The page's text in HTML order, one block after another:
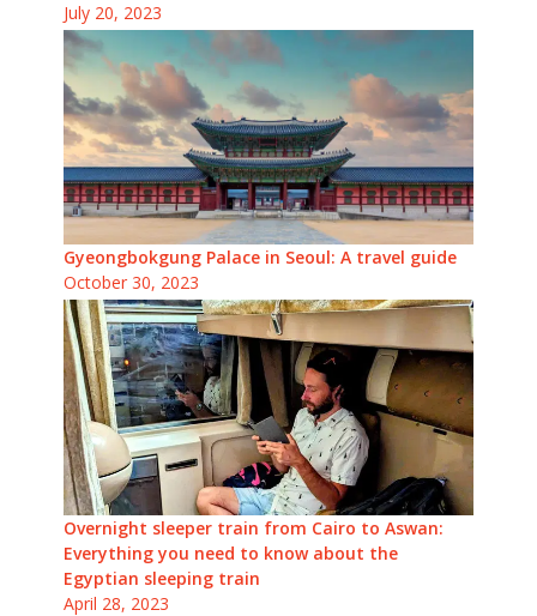
July 20, 2023
Gyeongbokgung Palace in Seoul: A travel guide
October 30, 2023
Overnight sleeper train from Cairo to Aswan:
Everything you need to know about the
Egyptian sleeping train
April 28, 2023